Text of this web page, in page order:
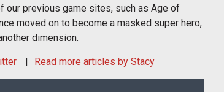
our previous game sites, such as Age of
moved on to become a masked super hero,
dimension.
Read more articles by Stacy